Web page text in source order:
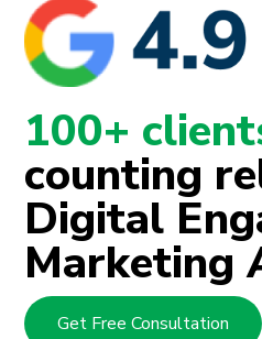
100+
counting
Digital
Marketing
Get Free Consultation